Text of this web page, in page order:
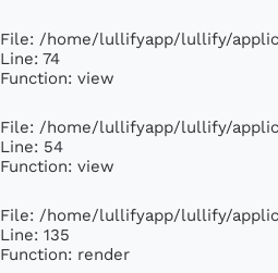
File: /home/lullifyapp/lullify/
Line: 74
Function: view
File: /home/lullifyapp/lullify/
Line: 54
Function: view
File: /home/lullifyapp/lullify/
Line: 135
Function: render